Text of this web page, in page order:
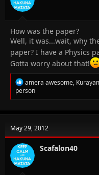
How was the paper?
Well, it was...wait, why
paper? I have a Physics
Gotta worry about that!
R
e
a
t
o
n
s
:
amera awesome,
person
May 29, 2012
Scafalon40